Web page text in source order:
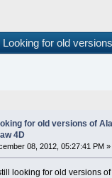
Looking for old
for old versions of
4D
08, 2012, 05:27:41 PM »
looking for old versions